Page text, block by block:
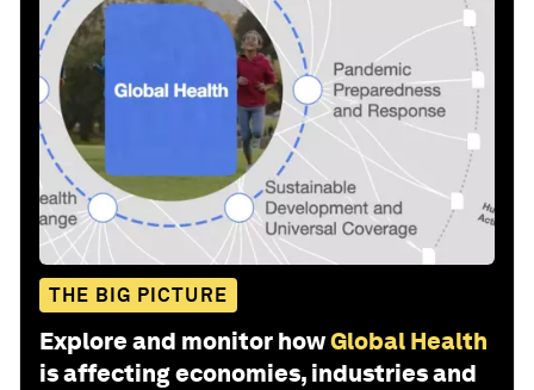
THE BIG PICTURE
Explore and monitor howGlobal Health
is affecting economies, industries and